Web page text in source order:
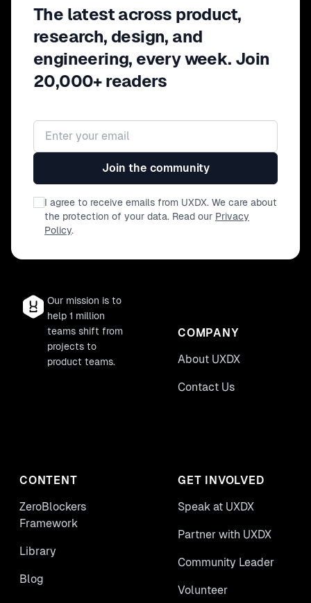
The latest across product,
research, design, and
engineering, every week. Join
20,000+ readers
Email address
Join the community
I agree to receive emails from UXDX. We care about
the protection of your data. Read our Privacy
Policy.
Our mission is to
help 1 million
teams shift from
projects to
product teams.
COMPANY
About UXDX
Contact Us
CONTENT
ZeroBlockers
Framework
Library
Blog
GET INVOLVED
Speak at UXDX
Partner with UXDX
Community Leader
Volunteer